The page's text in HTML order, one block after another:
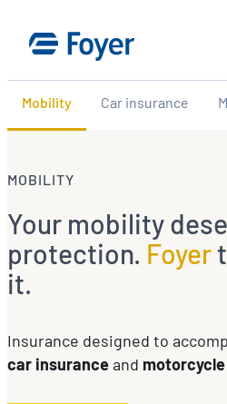
content
Mobility Car insurance
MOBILITY
Your mobility
protection. Foyer
it.
Insurance designed to
car insuranceand